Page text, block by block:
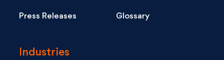
Press Releases Glossary
Industries